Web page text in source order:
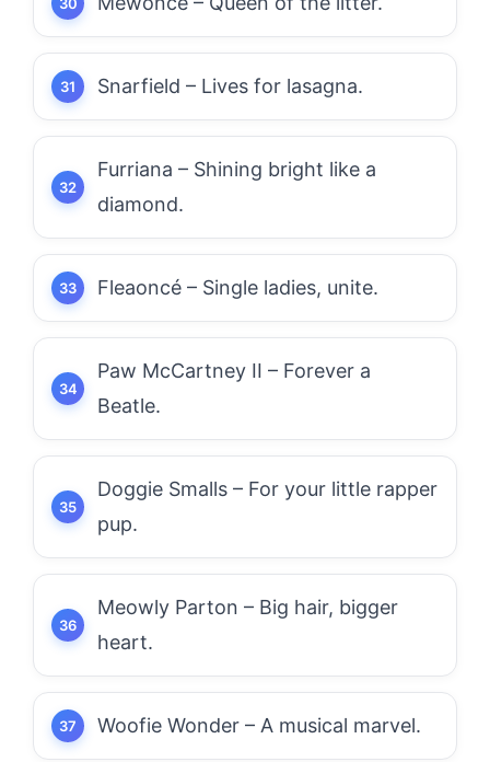
Snarfield – Lives for lasagna.
Furriana – Shining bright like a
diamond.
Fleaoncé – Single ladies, unite.
Paw McCartney II – Forever a
Beatle.
Doggie Smalls – For your little rapper
pup.
Meowly Parton – Big hair, bigger
heart.
Woofie Wonder – A musical marvel.